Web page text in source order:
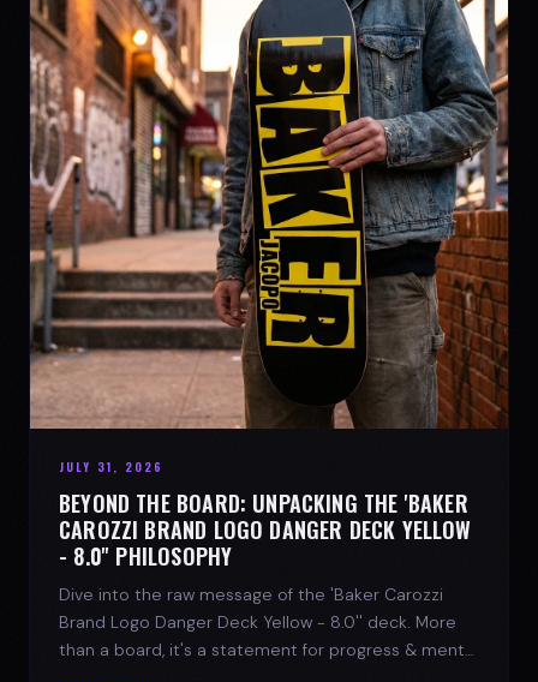
JULY 31, 2026
BEYOND THE BOARD: UNPACKING THE 'BAKER
CAROZZI BRAND LOGO DANGER DECK YELLOW
- 8.0'' PHILOSOPHY
Dive into the raw message of the 'Baker Carozzi
Brand Logo Danger Deck Yellow - 8.0'' deck. More
than a board, it's a statement for progress & mental